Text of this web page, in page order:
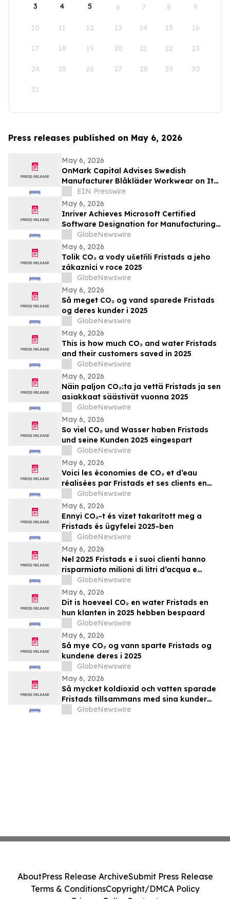
3 4 5 6 7 8 9
10 11 12 13 14 15 16
17 18 19 20 21 22 23
24 25 26 27 28 29 30
31
Press releases published on May 6, 2026
May 6, 2026
OnMark Capital Advises Swedish
Manufacturer Blåkläder Workwear on Its
Acquisition of Diamondback Toolbelts
EIN Presswire
May 6, 2026
Inriver Achieves Microsoft Certified
Software Designation for Manufacturing
AI, Now Available in the Microsoft
Marketplace
GlobeNewswire
May 6, 2026
Tolik CO₂ a vody ušetřili Fristads a jeho
zákazníci v roce 2025
GlobeNewswire
May 6, 2026
Så meget CO₂ og vand sparede Fristads
og deres kunder i 2025
GlobeNewswire
May 6, 2026
This is how much CO₂ and water Fristads
and their customers saved in 2025
GlobeNewswire
May 6, 2026
Näin paljon CO₂:ta ja vettä Fristads ja sen
asiakkaat säästivät vuonna 2025
GlobeNewswire
May 6, 2026
So viel CO₂ und Wasser haben Fristads
und seine Kunden 2025 eingespart
GlobeNewswire
May 6, 2026
Voici les économies de CO₂ et d’eau
réalisées par Fristads et ses clients en
2025GlobeNewswire
May 6, 2026
Ennyi CO₂-t és vizet takarított meg a
Fristads és ügyfelei 2025-ben
GlobeNewswire
May 6, 2026
Nel 2025 Fristads e i suoi clienti hanno
risparmiato milioni di litri d’acqua e
tonnellate di CO₂
GlobeNewswire
May 6, 2026
Dit is hoeveel CO₂ en water Fristads en
hun klanten in 2025 hebben bespaard
GlobeNewswire
May 6, 2026
Så mye CO₂ og vann sparte Fristads og
kundene deres i 2025
GlobeNewswire
May 6, 2026
Så mycket koldioxid och vatten sparade
Fristads tillsammans med sina kunder
2025GlobeNewswire
AboutPress Release ArchiveSubmit Press Release
Terms & ConditionsCopyright/DMCA Policy